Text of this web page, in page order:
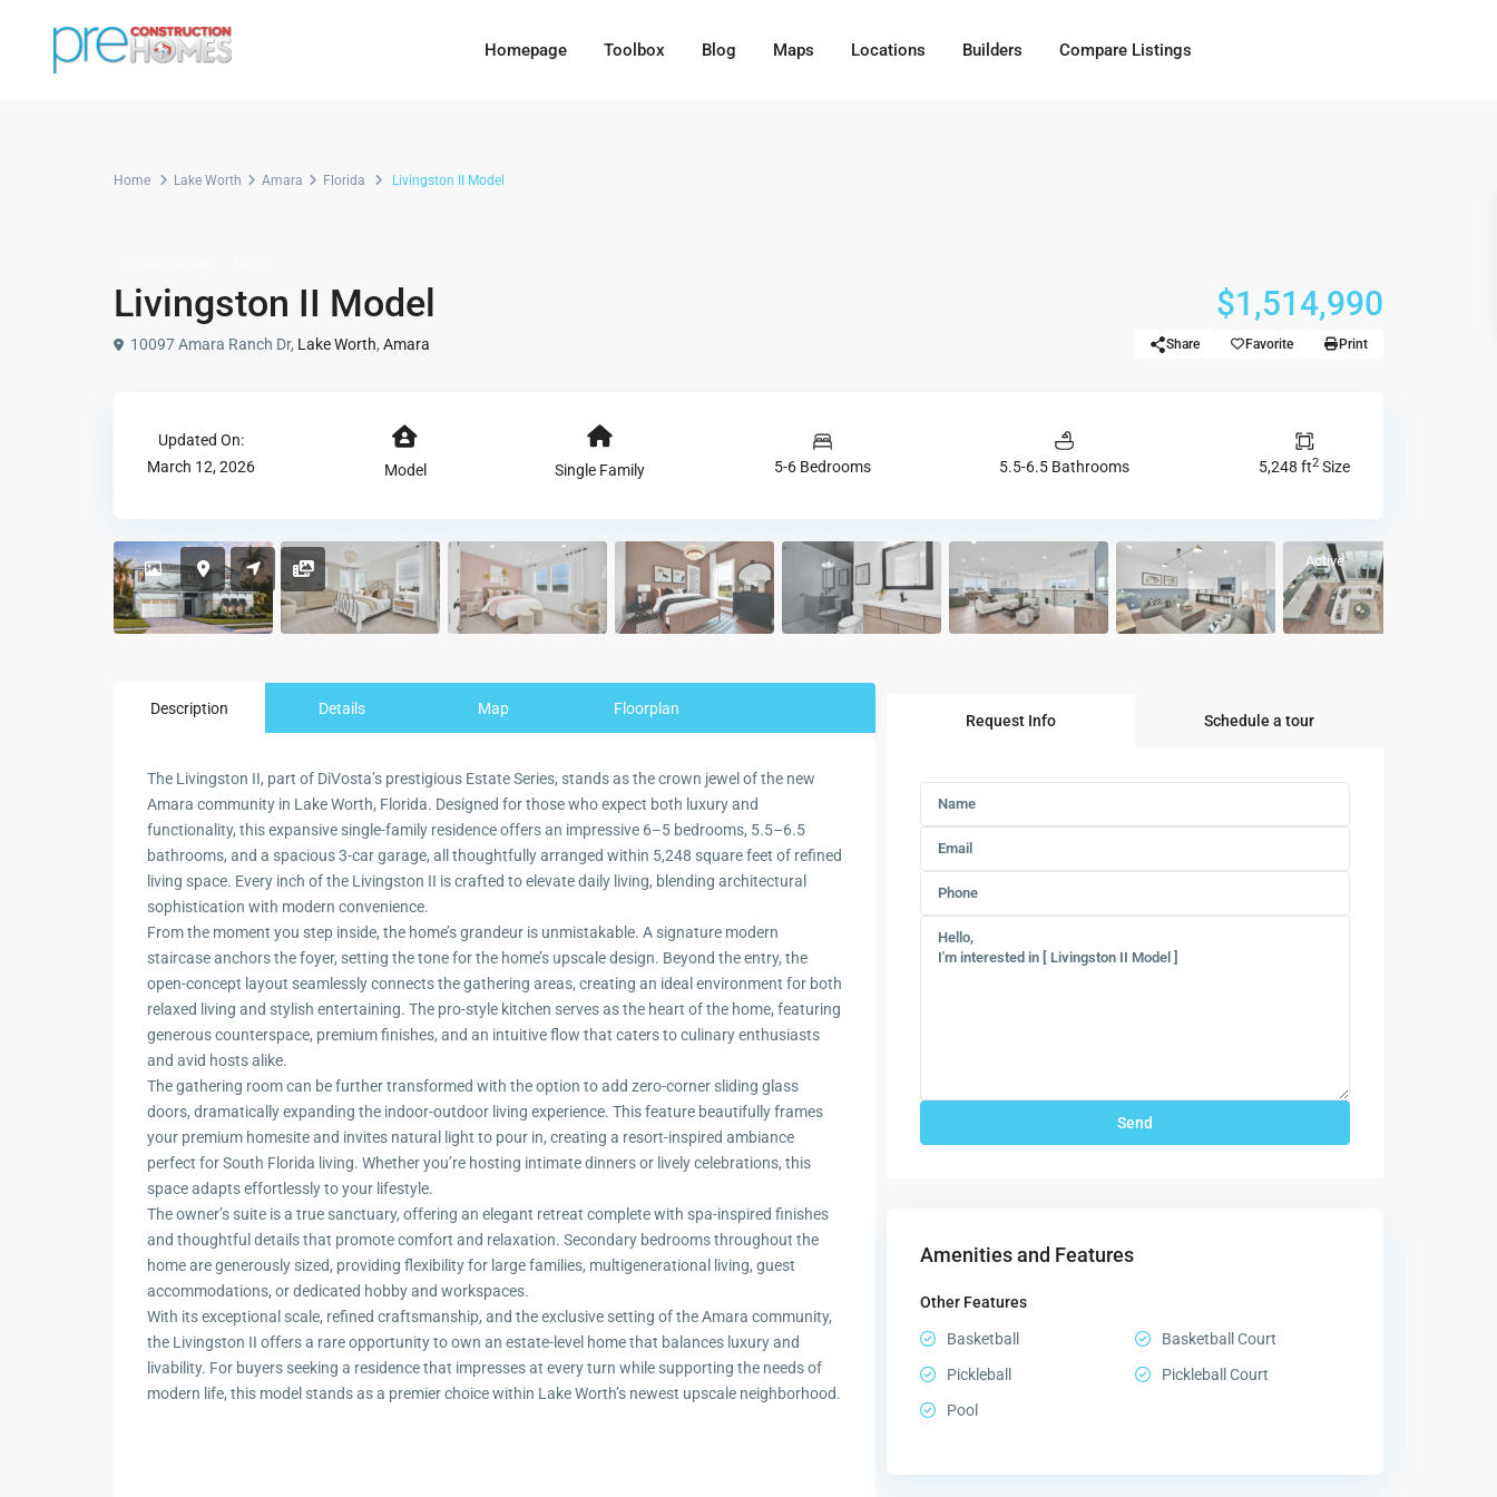
Homepage Toolbox Blog Maps Locations Builders Compare Listings
Home Lake Worth Amara Florida Livingston II Model
Livingston II Model $1,514,990
10097 Amara Ranch Dr, Lake Worth, Amara Share Favorite Print
Updated On:
March 12, 2026
Model Single Family 5-6 Bedrooms 5.5-6.5 Bathrooms 5,248 ft2Size
Active
Description Details Map Floorplan
The Livingston II, part of DiVosta’s prestigious Estate Series, stands as the crown jewel of the new
Amara community in Lake Worth, Florida. Designed for those who expect both luxury and
functionality, this expansive single-family residence offers an impressive 6–5 bedrooms, 5.5–6.5
bathrooms, and a spacious 3-car garage, all thoughtfully arranged within 5,248 square feet of refined
living space. Every inch of the Livingston II is crafted to elevate daily living, blending architectural
sophistication with modern convenience.
From the moment you step inside, the home’s grandeur is unmistakable. A signature modern
staircase anchors the foyer, setting the tone for the home’s upscale design. Beyond the entry, the
open-concept layout seamlessly connects the gathering areas, creating an ideal environment for both
relaxed living and stylish entertaining. The pro-style kitchen serves as the heart of the home, featuring
generous counterspace, premium finishes, and an intuitive flow that caters to culinary enthusiasts
and avid hosts alike.
The gathering room can be further transformed with the option to add zero-corner sliding glass
doors, dramatically expanding the indoor-outdoor living experience. This feature beautifully frames
your premium homesite and invites natural light to pour in, creating a resort-inspired ambiance
perfect for South Florida living. Whether you’re hosting intimate dinners or lively celebrations, this
space adapts effortlessly to your lifestyle.
The owner’s suite is a true sanctuary, offering an elegant retreat complete with spa-inspired finishes
and thoughtful details that promote comfort and relaxation. Secondary bedrooms throughout the
home are generously sized, providing flexibility for large families, multigenerational living, guest
accommodations, or dedicated hobby and workspaces.
With its exceptional scale, refined craftsmanship, and the exclusive setting of the Amara community,
the Livingston II offers a rare opportunity to own an estate-level home that balances luxury and
livability. For buyers seeking a residence that impresses at every turn while supporting the needs of
modern life, this model stands as a premier choice within Lake Worth’s newest upscale neighborhood.
Request Info Schedule a tour
Amenities and Features
Other Features
Basketball
Basketball Court
Pickleball
Pickleball Court
Pool